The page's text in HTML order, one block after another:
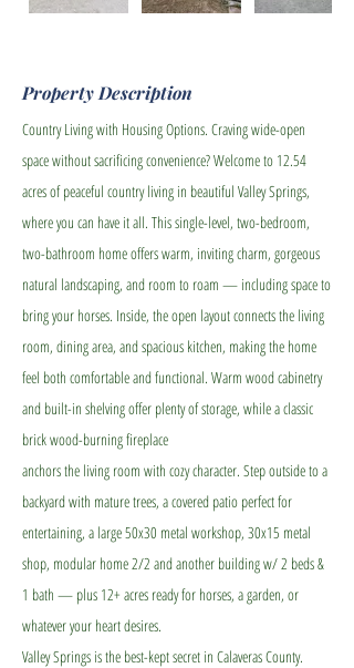
Property Description
Country Living with Housing Options. Craving wide-open
space without sacrificing convenience? Welcome to 12.54
acres of peaceful country living in beautiful Valley Springs,
where you can have it all. This single-level, two-bedroom,
two-bathroom home offers warm, inviting charm, gorgeous
natural landscaping, and room to roam — including space to
bring your horses. Inside, the open layout connects the living
room, dining area, and spacious kitchen, making the home
feel both comfortable and functional. Warm wood cabinetry
and built-in shelving offer plenty of storage, while a classic
brick wood-burning fireplace
anchors the living room with cozy character. Step outside to a
backyard with mature trees, a covered patio perfect for
entertaining, a large 50x30 metal workshop, 30x15 metal
shop, modular home 2/2 and another building w/ 2 beds &
1 bath — plus 12+ acres ready for horses, a garden, or
whatever your heart desires.
Valley Springs is the best-kept secret in Calaveras County.